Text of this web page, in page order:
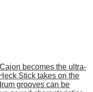
becomes the ultra-
Stick takes on the
grooves can be